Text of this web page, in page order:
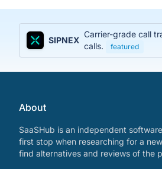
SIPNEX
Carrier-grade call
calls.
featured
About
SaaSHub is an independent
first stop when researching for a
find alternatives and reviews of the